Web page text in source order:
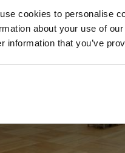
cookies to personalise
about your use of
information that you’ve